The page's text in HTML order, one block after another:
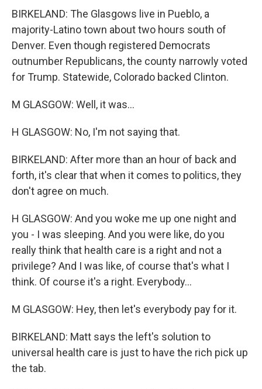
BIRKELAND: The Glasgows live in Pueblo, a
majority-Latino town about two hours south of
Denver. Even though registered Democrats
outnumber Republicans, the county narrowly voted
for Trump. Statewide, Colorado backed Clinton.
M GLASGOW: Well, it was...
H GLASGOW: No, I'm not saying that.
BIRKELAND: After more than an hour of back and
forth, it's clear that when it comes to politics, they
don't agree on much.
H GLASGOW: And you woke me up one night and
you - I was sleeping. And you were like, do you
really think that health care is a right and not a
privilege? And I was like, of course that's what I
think. Of course it's a right. Everybody...
M GLASGOW: Hey, then let's everybody pay for it.
BIRKELAND: Matt says the left's solution to
universal health care is just to have the rich pick up
the tab.